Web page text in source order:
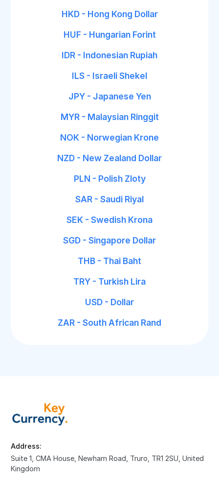
HKD - Hong Kong Dollar
HUF - Hungarian Forint
IDR - Indonesian Rupiah
ILS - Israeli Shekel
JPY - Japanese Yen
MYR - Malaysian Ringgit
NOK - Norwegian Krone
NZD - New Zealand Dollar
PLN - Polish Zloty
SAR - Saudi Riyal
SEK - Swedish Krona
SGD - Singapore Dollar
THB - Thai Baht
TRY - Turkish Lira
USD - Dollar
ZAR - South African Rand
Address:
Suite 1, CMA House, Newham Road, Truro, TR1 2SU, United
Kingdom